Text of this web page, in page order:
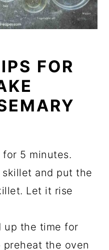
FOR
5 minutes.
and put the
Let it rise
up the time for
the oven